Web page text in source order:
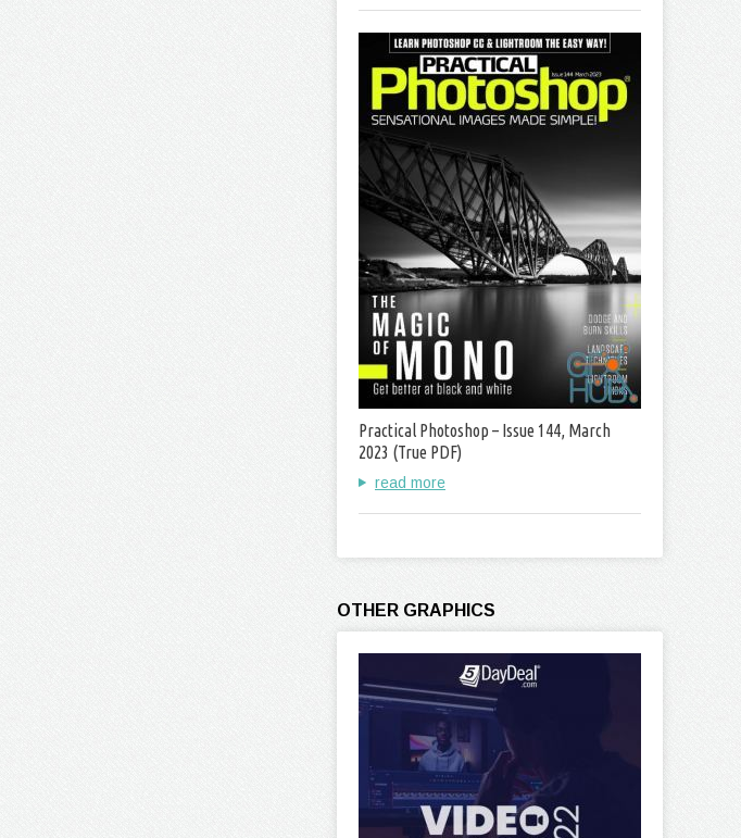
Practical Photoshop – Issue 144, March
2023 (True PDF)
read more
OTHER GRAPHICS